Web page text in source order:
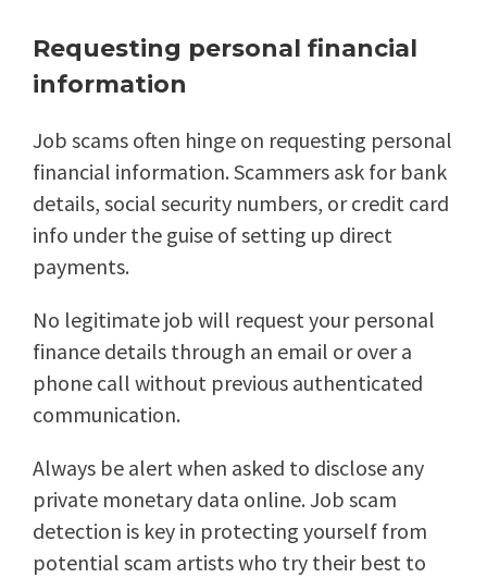
Requesting personal financial
information
Job scams often hinge on requesting personal
financial information. Scammers ask for bank
details, social security numbers, or credit card
info under the guise of setting up direct
payments.
No legitimate job will request your personal
finance details through an email or over a
phone call without previous authenticated
communication.
Always be alert when asked to disclose any
private monetary data online. Job scam
detection is key in protecting yourself from
potential scam artists who try their best to